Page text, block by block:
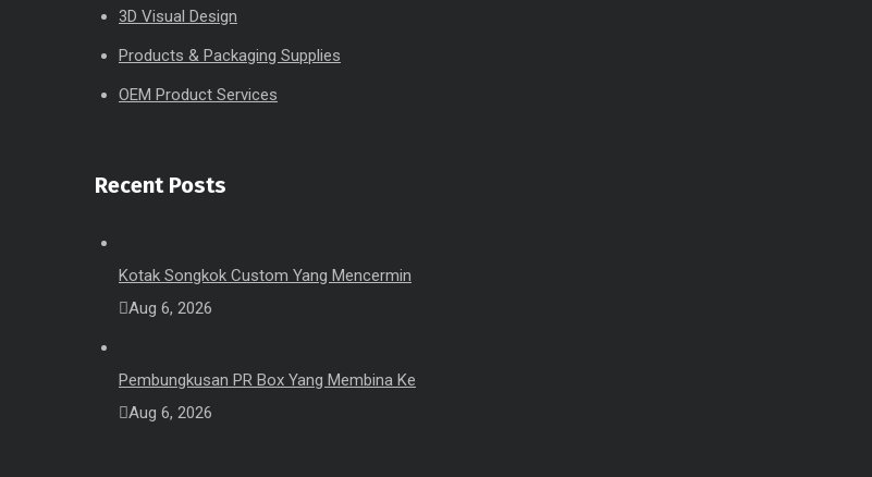
3D Visual Design
Products & Packaging Supplies
OEM Product Services
Recent Posts
Kotak Songkok Custom Yang Mencermin
Aug 6, 2026
Pembungkusan PR Box Yang Membina Ke
Aug 6, 2026